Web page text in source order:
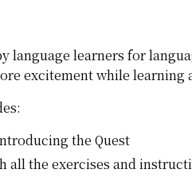
language learners for
excitement while learning
the Quest
all the exercises and